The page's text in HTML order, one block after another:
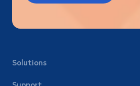
Solutions